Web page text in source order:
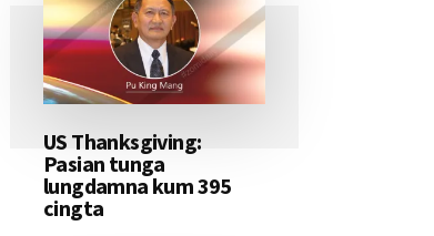
US Thanksgiving:
Pasian tunga
lungdamna kum 395
cingta